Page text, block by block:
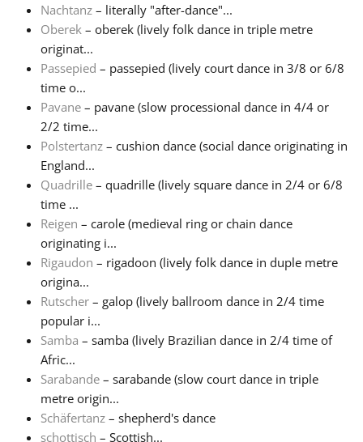
Nachtanz – literally "after-dance"...
Oberek – oberek (lively folk dance in triple metre
originat...
Passepied – passepied (lively court dance in 3/8 or 6/8
time o...
Pavane – pavane (slow processional dance in 4/4 or
2/2 time...
Polstertanz – cushion dance (social dance originating in
England...
Quadrille – quadrille (lively square dance in 2/4 or 6/8
time ...
Reigen – carole (medieval ring or chain dance
originating i...
Rigaudon – rigadoon (lively folk dance in duple metre
origina...
Rutscher – galop (lively ballroom dance in 2/4 time
popular i...
Samba – samba (lively Brazilian dance in 2/4 time of
Afric...
Sarabande – sarabande (slow court dance in triple
metre origin...
Schäfertanz – shepherd's dance
schottisch – Scottish...